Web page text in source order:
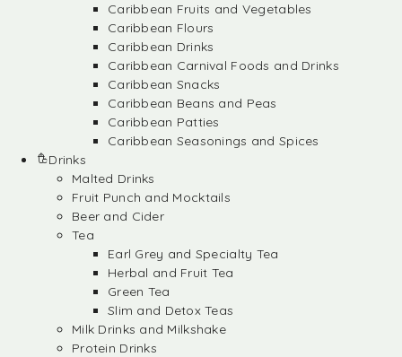
Caribbean Fruits and Vegetables
Caribbean Flours
Caribbean Drinks
Caribbean Carnival Foods and Drinks
Caribbean Snacks
Caribbean Beans and Peas
Caribbean Patties
Caribbean Seasonings and Spices
Drinks
Malted Drinks
Fruit Punch and Mocktails
Beer and Cider
Tea
Earl Grey and Specialty Tea
Herbal and Fruit Tea
Green Tea
Slim and Detox Teas
Milk Drinks and Milkshake
Protein Drinks